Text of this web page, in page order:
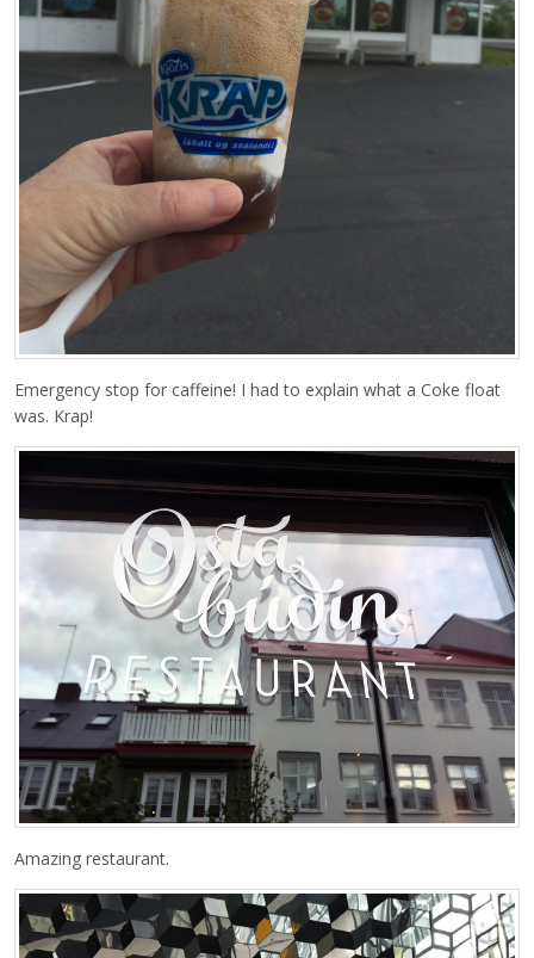
Emergency stop for caffeine! I had to explain what a Coke float
was. Krap!
Amazing restaurant.